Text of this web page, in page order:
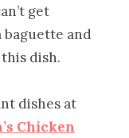
get
baguette and
dish.
dishes at
Chicken